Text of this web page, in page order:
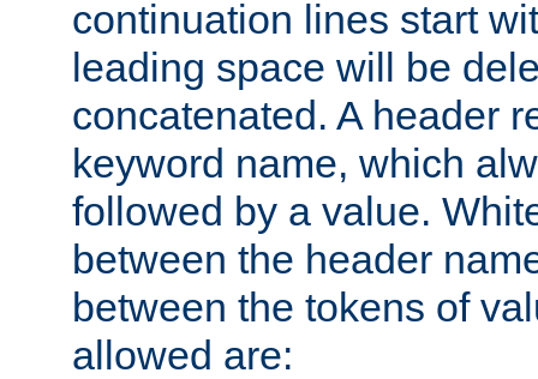
continuation lines start
leading space will be
concatenated. A header
keyword name, which
followed by a value.
between the header
between the tokens of
allowed are: